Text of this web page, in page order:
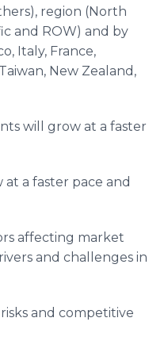
region (North
and ROW) and by
Italy, France,
New Zealand,
will grow at a faster
a faster pace and
affecting market
and challenges in
and competitive